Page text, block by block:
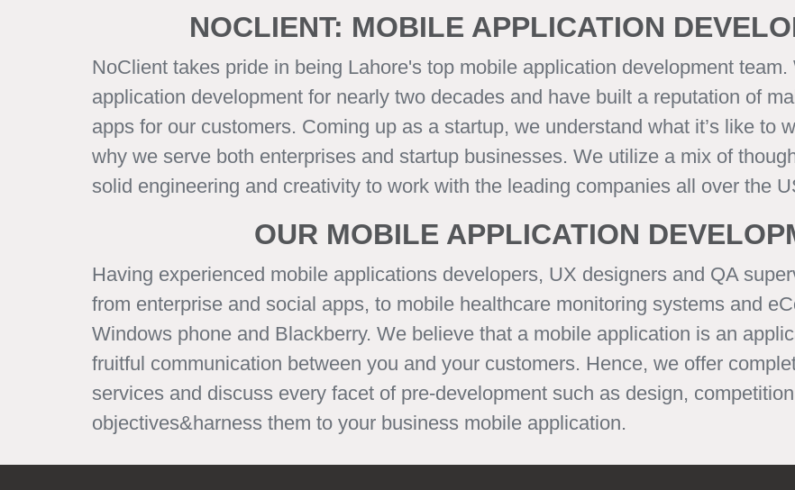
NOCLIENT: MOBILE APPLICATION
NoClient takes pride in being Lahore's top mobile application development
application development for nearly two decades and have built a reputation of
apps for our customers. Coming up as a startup, we understand what it’s like to
why we serve both enterprises and startup businesses. We utilize a mix of
solid engineering and creativity to work with the leading companies all over the
OUR MOBILE APPLICATION
Having experienced mobile applications developers, UX designers and QA
from enterprise and social apps, to mobile healthcare monitoring systems and
Windows phone and Blackberry. We believe that a mobile application is an
fruitful communication between you and your customers. Hence, we offer
services and discuss every facet of pre-development such as design,
objectives&harness them to your business mobile application.